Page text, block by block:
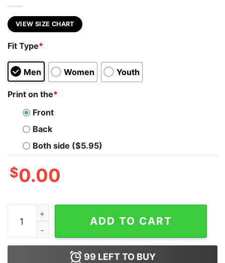
VIEW SIZE CHART
Fit Type*
Men Women Youth
Print on the*
Front
Back
Both side ($5.95)
$0.00
Junior's Marvel Spider-Man Into the Spider-Verse
ADD TO CART
99 LEFT TO BUY